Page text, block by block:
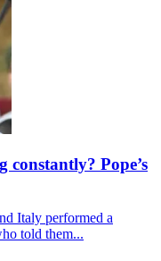
constantly? Pope’s
Italy performed a
told them...